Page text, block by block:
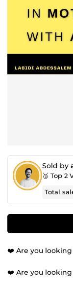
Sold by
Total
❤️ Are you
❤️ Are you